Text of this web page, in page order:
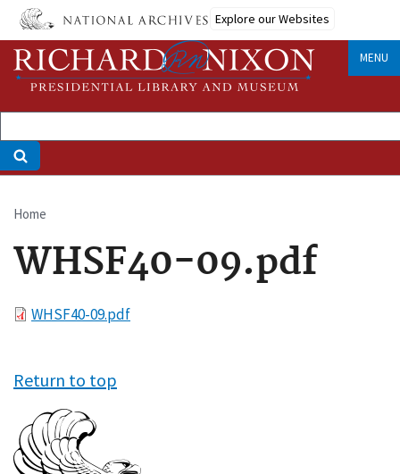
Skip
main
content
Explore our Websites
MENU
Breadcrumb
Home
WHSF40-09.pdf
FileWHSF40-09.pdf
Return to top